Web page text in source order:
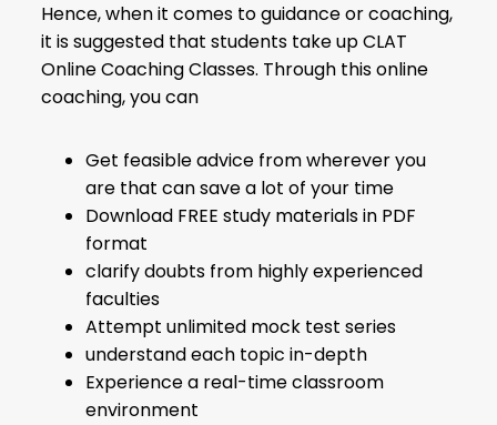
Hence, when it comes to guidance or coaching,
it is suggested that students take up CLAT
Online Coaching Classes. Through this online
coaching, you can
Get feasible advice from wherever you
are that can save a lot of your time
Download FREE study materials in PDF
format
clarify doubts from highly experienced
faculties
Attempt unlimited mock test series
understand each topic in-depth
Experience a real-time classroom
environment